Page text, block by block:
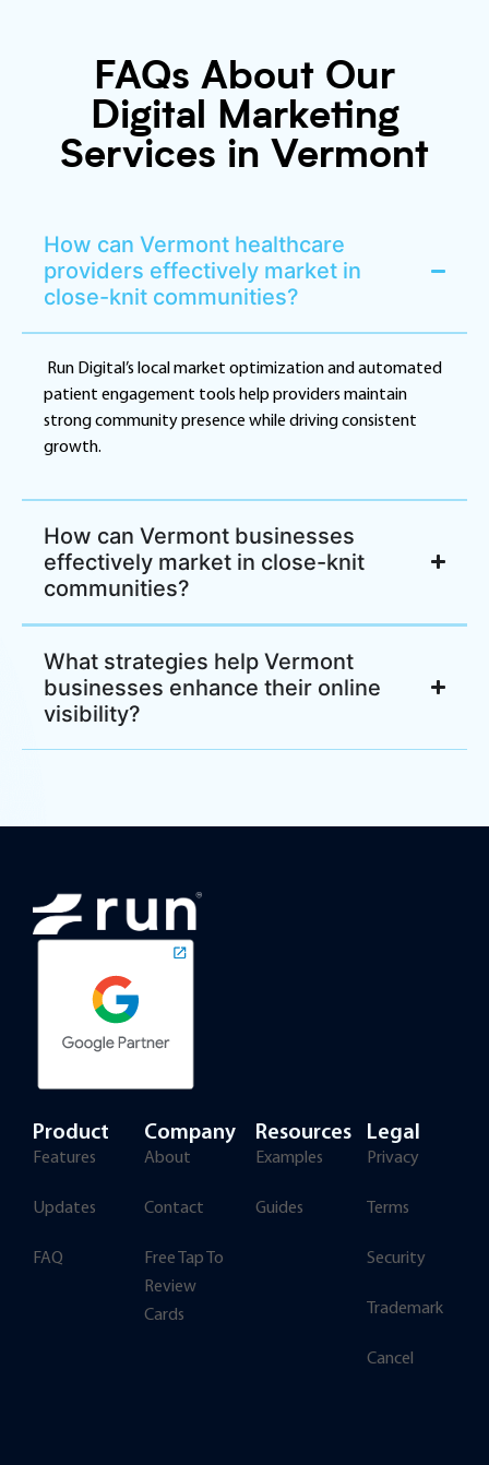
FAQs About Our
Digital Marketing
Services in Vermont
How can Vermont healthcare
providers effectively market in
close-knit communities?
Run Digital’s local market optimization and automated
patient engagement tools help providers maintain
strong community presence while driving consistent
growth.
How can Vermont businesses
effectively market in close-knit
communities?
What strategies help Vermont
businesses enhance their online
visibility?
Product
Features
Updates
FAQ
Company
About
Contact
Free Tap To
Review
Cards
Resources
Examples
Guides
Legal
Privacy
Terms
Security
Trademark
Cancel